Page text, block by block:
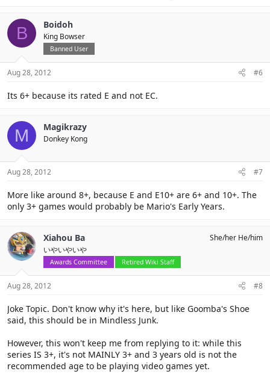
B Boidoh
King Bowser
Banned User
Aug 28, 2012 #6
Its 6+ because its rated E and not EC.
M Magikrazy
Donkey Kong
Aug 28, 2012 #7
More like around 8+, because E and E10+ are 6+ and 10+. The
only 3+ games would probably be Mario's Early Years.
Xiahou Ba
いやいやいや
Awards Committee Retired Wiki Staff
She/her He/him
Aug 28, 2012 #8
Joke Topic. Don't know why it's here, but like Goomba's Shoe
said, this should be in Mindless Junk.
However, this won't keep me from replying to it: while this
series IS 3+, it's not MAINLY 3+ and 3 years old is not the
recommended age to be playing video games yet.